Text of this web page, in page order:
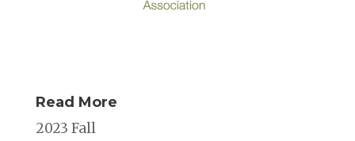
Read More
2023 Fall